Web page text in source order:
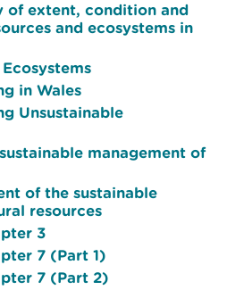
of extent, condition and
and ecosystems in
in Wales
Unsustainable
management of
of the sustainable
resources
3
7 (Part 1)
7 (Part 2)